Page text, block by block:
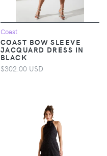
Coast
COAST BOW SLEEVE
JACQUARD DRESS IN
BLACK
$302.00 USD